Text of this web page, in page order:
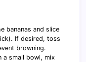
bananas and slice
If desired, toss
browning.
a small bowl, mix